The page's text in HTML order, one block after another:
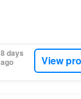
8 days
ago
View